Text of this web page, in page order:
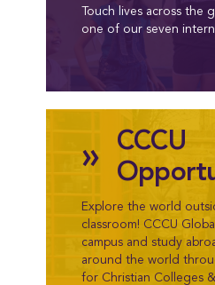
Touch lives across the
one of our seven
»
CCCU
Explore the world
classroom! CCCU
campus and study
around the world
for Christian Colleges